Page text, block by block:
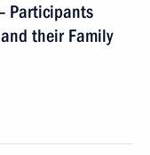
Participants
their Family